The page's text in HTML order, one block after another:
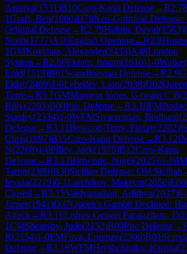
Ananya(1531)B10Caro-Kann Defense→R2.78
1Graff, Ben(1800)D78Neo-Grünfeld Defense:
Original Defense→R2.79Halpin, David(1563)
Noah(1777)A10English Opening→R2.8
1GMKovchan, Alexander(2433)A48London
System→R2.80Ekram, Itmam(1610)1-0
Enid(1519)B01 Scandinavian Defense→R2.9
Eldar(2469)1-0Lebedev, Lion(2038)D02
Torre→R3.1GMMaroroa Jones, Gawain C B(
Billy(2203)B00Pirc Defense→R3.10FM
Stanley(2334)1-0WFMSivanandan, Bodhana(
Defense→R3.11Bowcott-Terry, Finlay(2202)
Chris(1997)B15Caro-Kann Defense→R3.12
N(2268)1-0Pilley, Jack(1975)B12Caro-Kann
Defense→R3.13Birtwistle, Nigel(2025)½-½IM
Tarun(2389)B30Sicilian Defense: Old Sicilian
Ieysaa(2219)0-1Larchikov, Maksym(2050)E06
Closed →R3.15Vaidyanathan, Adithya(2037)0-
James(1941)D37Queen's Gambit Declined:
Attack→R3.16Lishoy Gengis Paratazham,
1CMShearsby, Jude(2152)B00Pirc Defense→
R(2154)1-0FMFava, Lorenzo(2306)B01
Defense→R3.18WFMHryshchenko, Kamila(